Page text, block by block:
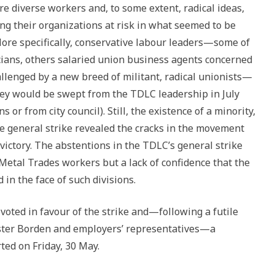
diverse workers and, to some extent, radical ideas,
their organizations at risk in what seemed to be
specifically, conservative labour leaders—some of
others salaried union business agents concerned
by a new breed of militant, radical unionists—
would be swept from the TDLC leadership in July
or from city council). Still, the existence of a minority,
strike revealed the cracks in the movement
The abstentions in the TDLC’s general strike
Trades workers but a lack of confidence that the
in the face of such divisions.
voted in favour of the strike and—following a futile
Borden and employers’ representatives—a
on Friday, 30 May.